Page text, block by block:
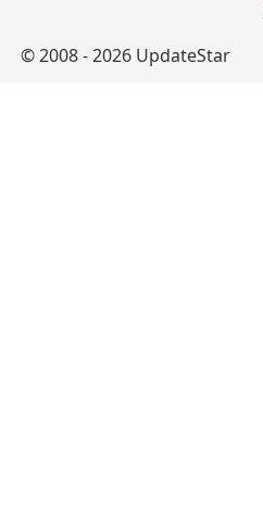
© 2008 - 2026 UpdateStar